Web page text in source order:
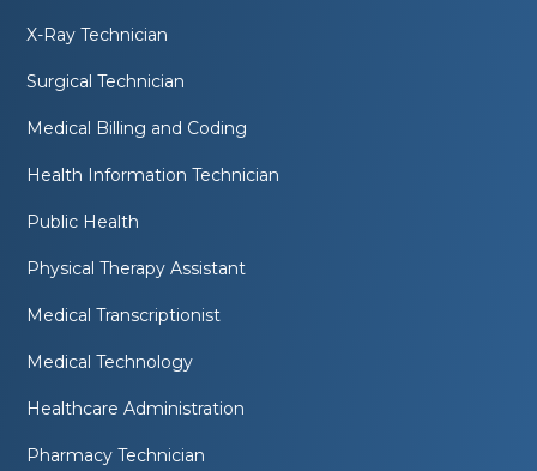
X-Ray Technician
Surgical Technician
Medical Billing and Coding
Health Information Technician
Public Health
Physical Therapy Assistant
Medical Transcriptionist
Medical Technology
Healthcare Administration
Pharmacy Technician